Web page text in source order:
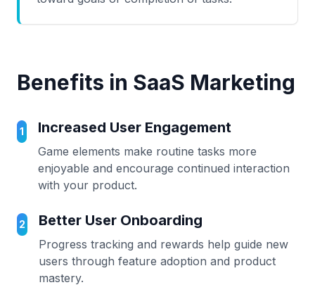
Benefits in SaaS Marketing
1 Increased User Engagement
Game elements make routine tasks more
enjoyable and encourage continued interaction
with your product.
2 Better User Onboarding
Progress tracking and rewards help guide new
users through feature adoption and product
mastery.